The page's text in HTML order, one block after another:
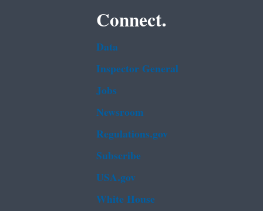
Connect.
Data
Inspector General
Jobs
Newsroom
Regulations.gov
Subscribe
USA.gov
White House